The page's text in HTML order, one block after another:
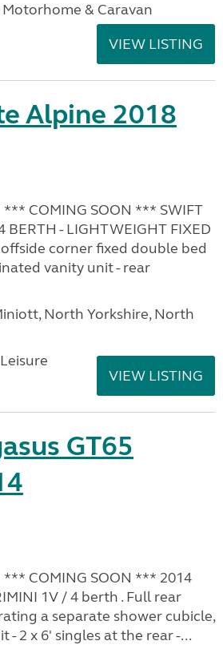
Motorhome & Caravan
VIEW LISTING
Alpine 2018
COMING SOON *** SWIFT
BERTH - LIGHTWEIGHT FIXED
offside corner fixed double bed
vanity unit - rear
North Yorkshire, North
VIEW LISTING
GT65
COMING SOON *** 2014
1V / 4 berth . Full rear
a separate shower cubicle,
- 2 x 6' singles at the rear -...